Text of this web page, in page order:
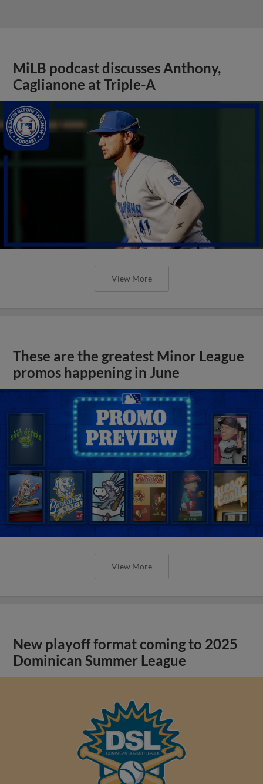
MiLB podcast discusses Anthony,
Caglianone at Triple-A
View More
These are the greatest Minor League
promos happening in June
View More
New playoff format coming to 2025
Dominican Summer League